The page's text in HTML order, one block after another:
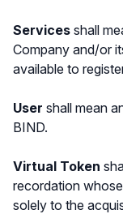
Services shall
Company and/or
available to
User shall mean
BIND.
Virtual Token
recordation
solely to the